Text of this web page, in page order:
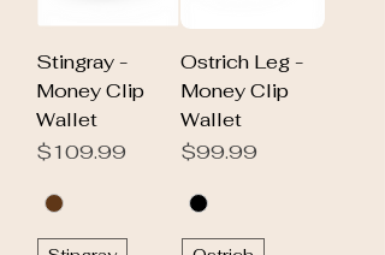
Stingray -
Money Clip
Wallet
Price
$109.99
Ostrich Leg -
Money Clip
Wallet
Price
$99.99